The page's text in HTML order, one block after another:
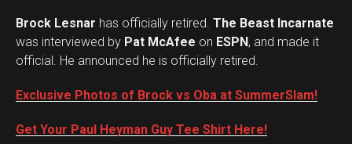
Brock Lesnar has officially retired. The Beast Incarnate
was interviewed by Pat McAfee on ESPN, and made it
official. He announced he is officially retired.
Exclusive Photos of Brock vs Oba at SummerSlam!
Get Your Paul Heyman Guy Tee Shirt Here!